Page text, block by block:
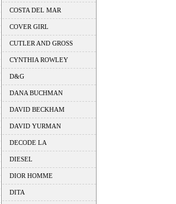
COSTA DEL MAR
COVER GIRL
CUTLER AND GROSS
CYNTHIA ROWLEY
D&G
DANA BUCHMAN
DAVID BECKHAM
DAVID YURMAN
DECODE LA
DIESEL
DIOR HOMME
DITA